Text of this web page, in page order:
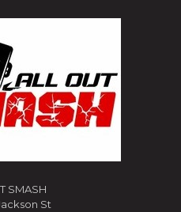
SMASH
St